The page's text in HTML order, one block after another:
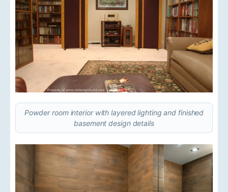
Powder room interior with layered lighting and finished
basement design details